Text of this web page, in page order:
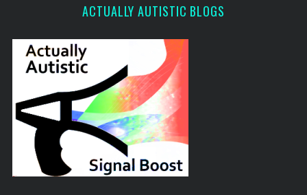
ACTUALLY AUTISTIC BLOGS